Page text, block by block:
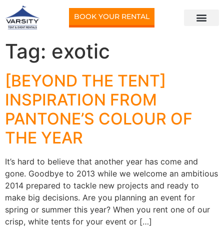
BOOK YOUR RENTAL
Tag: exotic
[BEYOND THE TENT]
INSPIRATION FROM
PANTONE’S COLOUR OF
THE YEAR
It’s hard to believe that another year has come and
gone. Goodbye to 2013 while we welcome an ambitious
2014 prepared to tackle new projects and ready to
make big decisions. Are you planning an event for
spring or summer this year? When you rent one of our
crisp, white tents for your event or […]